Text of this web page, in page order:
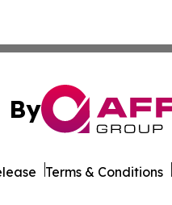
By
Terms & Conditions